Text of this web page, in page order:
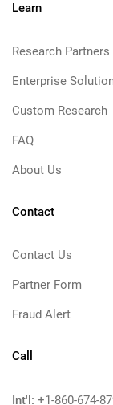
Learn
Research Partners
Enterprise
Custom Research
FAQ
About Us
Contact
Contact Us
Partner Form
Fraud Alert
Call
Int'l: +1-860-674-